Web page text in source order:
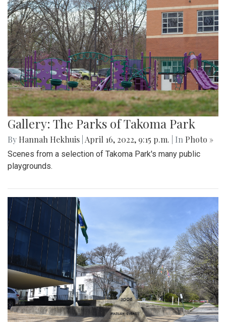
Gallery: The Parks of Takoma Park
By Hannah Hekhuis April 16, 2022, 9:15 p.m. | In Photo »
Scenes from a selection of Takoma Park's many public
playgrounds.